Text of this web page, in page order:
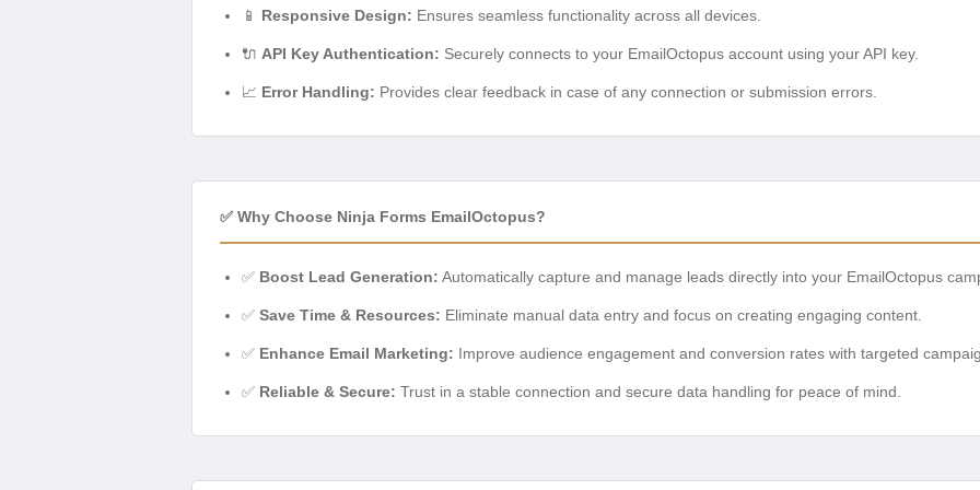
📱 Responsive Design: Ensures seamless functionality across all devices.
🔌 API Key Authentication: Securely connects to your EmailOctopus account using your API key.
📈 Error Handling: Provides clear feedback in case of any connection or submission errors.
✅ Why Choose Ninja Forms EmailOctopus?
✅ Boost Lead Generation: Automatically capture and manage leads directly into your EmailOctopus
✅ Save Time & Resources: Eliminate manual data entry and focus on creating engaging content.
✅ Enhance Email Marketing: Improve audience engagement and conversion rates with targeted
✅ Reliable & Secure: Trust in a stable connection and secure data handling for peace of mind.